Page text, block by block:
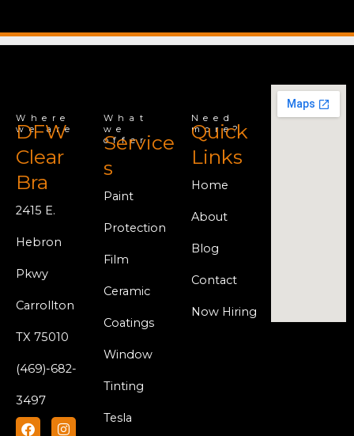
Where
we are
DFW
Clear
Bra
2415 E.
Hebron
Pkwy
Carrollton
TX 75010
(469)-682-
3497
F
I
Y
What
we
offer
Service
s
Paint
Protection
Film
Ceramic
Coatings
Window
Tinting
Tesla
Need
more?
Quick
Links
Home
About
Blog
Contact
Now Hiring